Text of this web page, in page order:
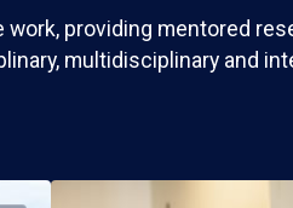
providing mentored
multidisciplinary and